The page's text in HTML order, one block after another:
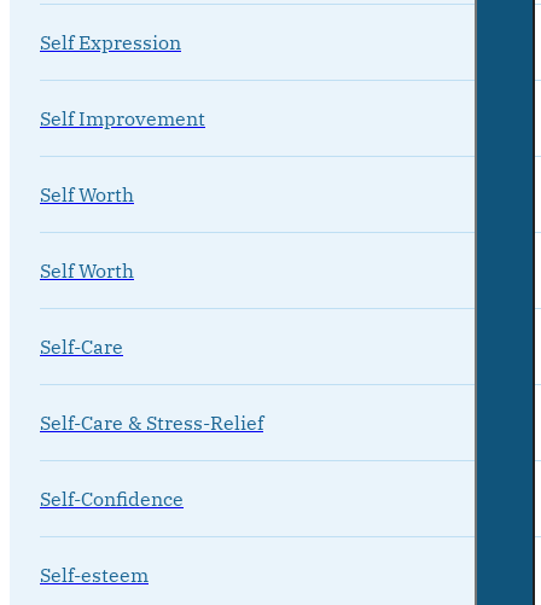
Self Expression
Self Improvement
Self Worth
Self Worth
Self-Care
Self-Care & Stress-Relief
Self-Confidence
Self-esteem